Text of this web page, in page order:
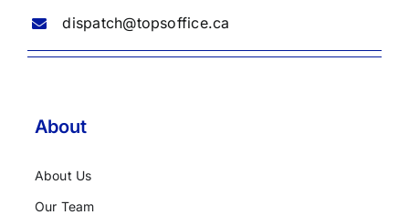
dispatch@topsoffice.ca
About
About Us
Our Team